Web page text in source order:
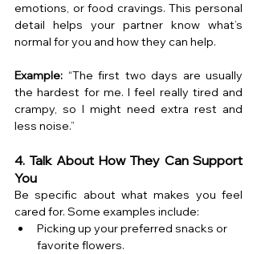
emotions, or food cravings. This personal
detail helps your partner know what’s
normal for you and how they can help.
Example: “The first two days are usually
the hardest for me. I feel really tired and
crampy, so I might need extra rest and
less noise.”
4. Talk About How They Can Support
You
Be specific about what makes you feel
cared for. Some examples include:
Picking up your preferred snacks or
favorite flowers.